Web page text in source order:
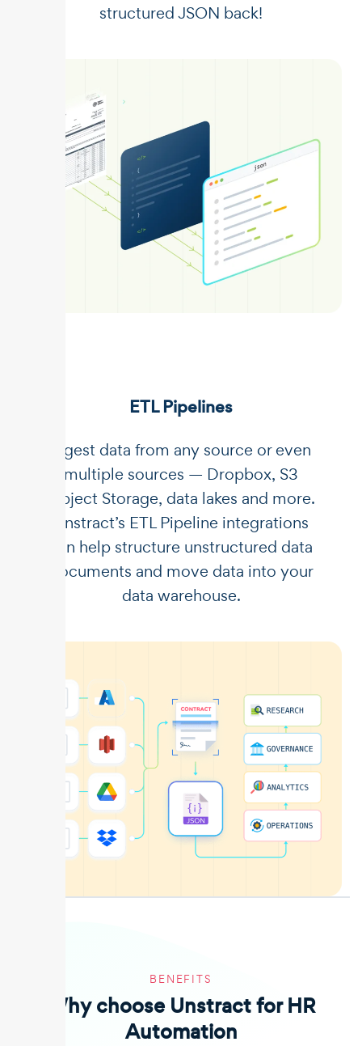
structured JSON back!
ETL Pipelines
Ingest data from any source or even
multiple sources — Dropbox, S3
Object Storage, data lakes and more.
Unstract’s ETL Pipeline integrations
can help structure unstructured data
documents and move data into your
data warehouse.
BENEFITS
Why choose Unstract for HR
Automation